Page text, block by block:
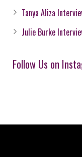
Tanya Aliza
Julie Burke
Follow Us on